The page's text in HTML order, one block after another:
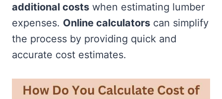
additional costs when estimating lumber
expenses. Online calculators can simplify
the process by providing quick and
accurate cost estimates.